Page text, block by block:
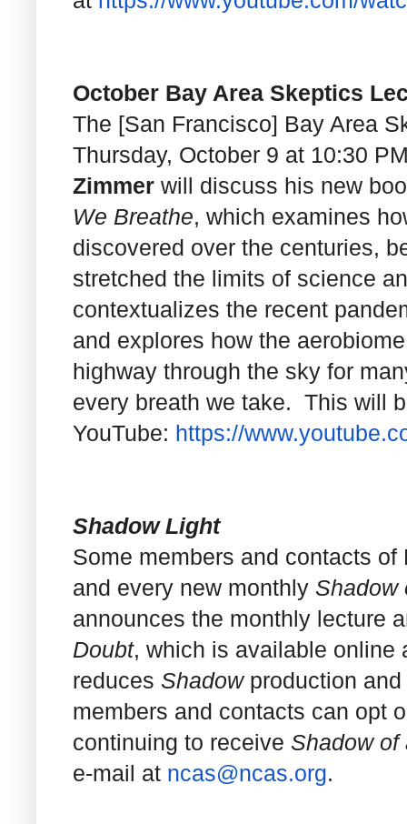
October Bay Area Skeptics
The [San Francisco] Bay Area
Thursday, October 9 at 10:30
Zimmer will discuss his new
We Breathe, which examines
discovered over the centuries,
stretched the limits of science
contextualizes the recent
and explores how the
highway through the sky for
every breath we take. This will
YouTube: https://
Shadow Light
Some members and contacts
and every new monthly Shadow
announces the monthly lecture
Doubt, which is available online
reduces Shadowproduction and
members and contacts can opt
continuing to receive Shadow of
e-mail at ncas@ncas.org.